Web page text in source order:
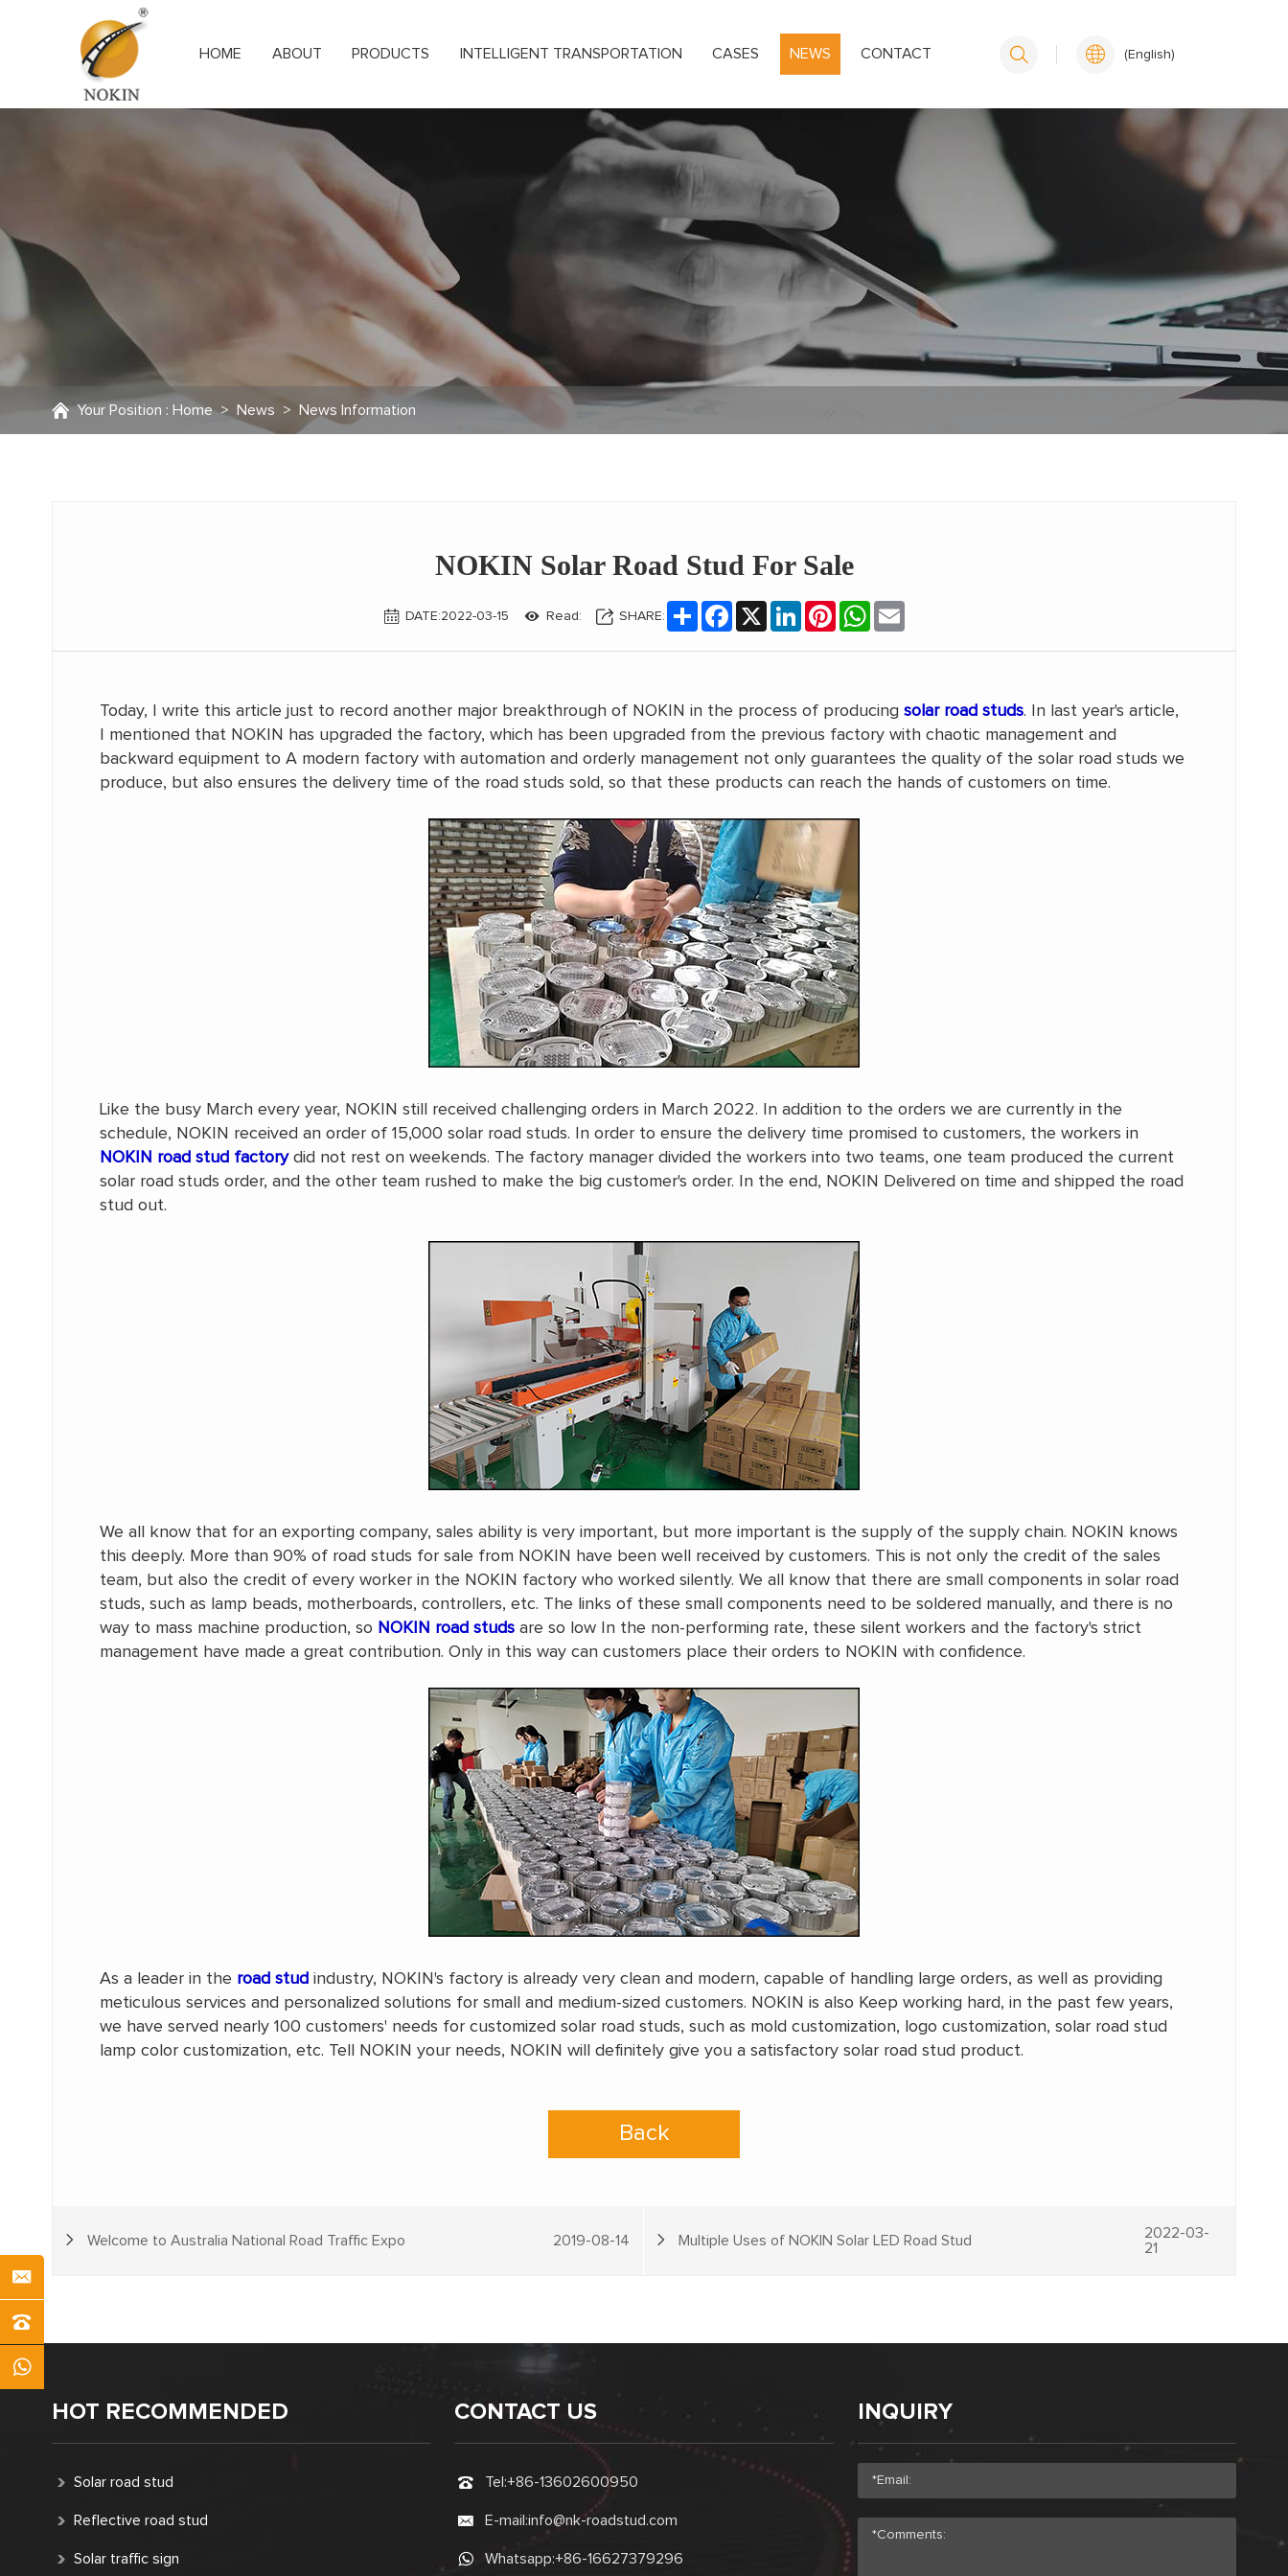
HOME ABOUT PRODUCTS INTELLIGENT TRANSPORTATION CASES NEWS CONTACT (English)
Your Position : Home > News > News Information
NOKIN Solar Road Stud For Sale
DATE:2022-03-15 Read: SHARE:
ShareFacebook LinkedInPinterestWhatsApp
Today, I write this article just to record another major breakthrough of NOKIN in the process of producingsolar road studs. In last year's article,
I mentioned that NOKIN has upgraded the factory, which has been upgraded from the previous factory with chaotic management and
backward equipment to A modern factory with automation and orderly management not only guarantees the quality of the solar road studs we
produce, but also ensures the delivery time of the road studs sold, so that these products can reach the hands of customers on time.
Like the busy March every year, NOKIN still received challenging orders in March 2022. In addition to the orders we are currently in the
schedule, NOKIN received an order of 15,000 solar road studs. In order to ensure the delivery time promised to customers, the workers in
NOKIN road stud factorydid not rest on weekends. The factory manager divided the workers into two teams, one team produced the current
solar road studs order, and the other team rushed to make the big customer's order. In the end, NOKIN Delivered on time and shipped the road
stud out.
We all know that for an exporting company, sales ability is very important, but more important is the supply of the supply chain. NOKIN knows
this deeply. More than 90% of road studs for sale from NOKIN have been well received by customers. This is not only the credit of the sales
team, but also the credit of every worker in the NOKIN factory who worked silently. We all know that there are small components in solar road
studs, such as lamp beads, motherboards, controllers, etc. The links of these small components need to be soldered manually, and there is no
way to mass machine production, so NOKIN road studs are so low In the non-performing rate, these silent workers and the factory's strict
management have made a great contribution. Only in this way can customers place their orders to NOKIN with confidence.
As a leader in the road stud industry, NOKIN's factory is already very clean and modern, capable of handling large orders, as well as providing
meticulous services and personalized solutions for small and medium-sized customers. NOKIN is also Keep working hard, in the past few years,
we have served nearly 100 customers' needs for customized solar road studs, such as mold customization, logo customization, solar road stud
lamp color customization, etc. Tell NOKIN your needs, NOKIN will definitely give you a satisfactory solar road stud product.
Back
Welcome to Australia National Road Traffic Expo 2019-08-14 Multiple Uses of NOKIN Solar LED Road Stud
2022-03-
21
HOT RECOMMENDED
Solar road stud
Reflective road stud
Solar traffic sign
CONTACT US
Tel:+86-13602600950
E-mail:info@nk-roadstud.com
Whatsapp:+86-16627379296
INQUIRY